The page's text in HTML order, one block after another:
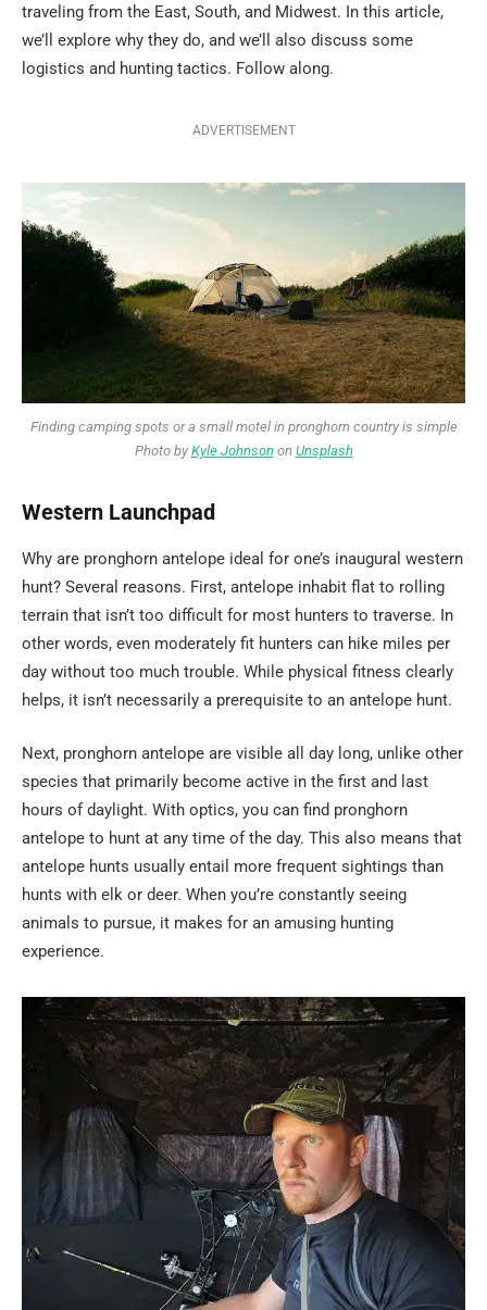
traveling from the East, South, and Midwest. In this article,
we’ll explore why they do, and we’ll also discuss some
logistics and hunting tactics. Follow along.
ADVERTISEMENT
Finding camping spots or a small motel in pronghorn country is simple
Photo by Kyle Johnsonon Unsplash
Western Launchpad
Why are pronghorn antelope ideal for one’s inaugural western
hunt? Several reasons. First, antelope inhabit flat to rolling
terrain that isn’t too difficult for most hunters to traverse. In
other words, even moderately fit hunters can hike miles per
day without too much trouble. While physical fitness clearly
helps, it isn’t necessarily a prerequisite to an antelope hunt.
Next, pronghorn antelope are visible all day long, unlike other
species that primarily become active in the first and last
hours of daylight. With optics, you can find pronghorn
antelope to hunt at any time of the day. This also means that
antelope hunts usually entail more frequent sightings than
hunts with elk or deer. When you’re constantly seeing
animals to pursue, it makes for an amusing hunting
experience.